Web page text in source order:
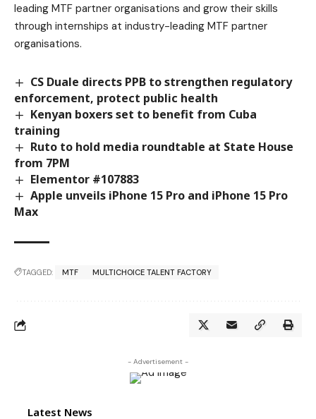
leading MTF partner organisations and grow their skills
through internships at industry-leading MTF partner
organisations.
CS Duale directs PPB to strengthen regulatory
enforcement, protect public health
Kenyan boxers set to benefit from Cuba
training
Ruto to hold media roundtable at State House
from 7PM
Elementor #107883
Apple unveils iPhone 15 Pro and iPhone 15 Pro
Max
TAGGED: MTF MULTICHOICE TALENT FACTORY
- Advertisement -
Latest News